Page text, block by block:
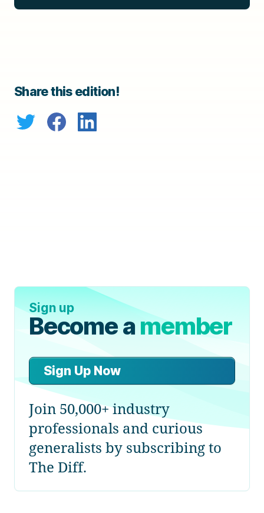
Share this edition!
Sign up
Become amember
Sign Up Now
Join 50,000+ industry
professionals and curious
generalists by subscribing to
The Diff.